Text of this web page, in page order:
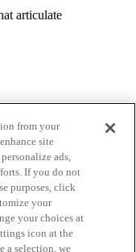
articulate
of Service
from your
site
ads,
If you do not
purposes, click
your
your choices at
icon at the
a selection, we